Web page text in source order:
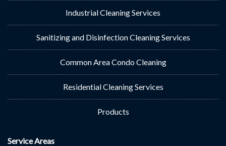
Industrial Cleaning Services
Sanitizing and Disinfection Cleaning Services
Common Area Condo Cleaning
Residential Cleaning Services
Products
Service Areas